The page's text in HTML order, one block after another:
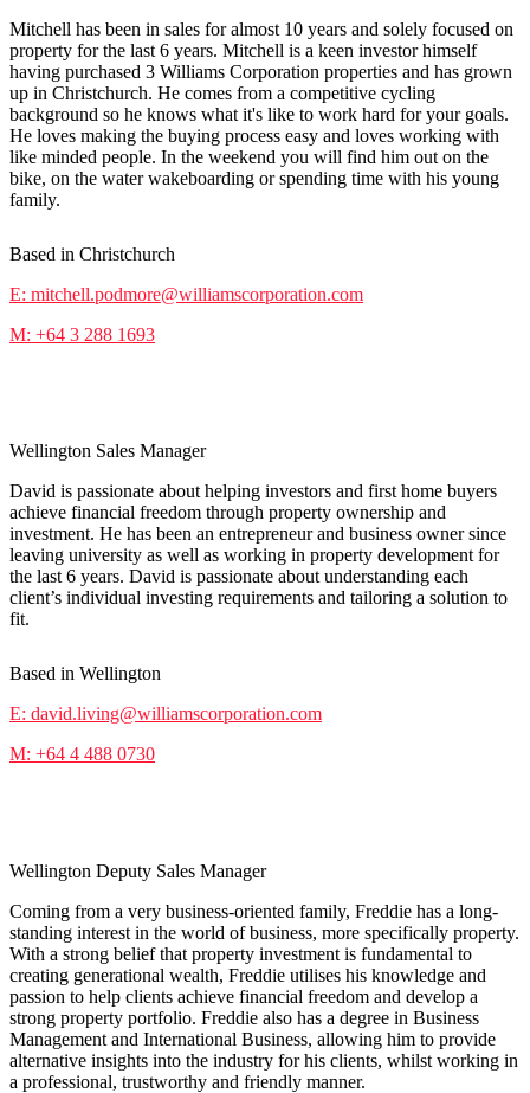
Mitchell has been in sales for almost 10 years and solely focused on
property for the last 6 years. Mitchell is a keen investor himself
having purchased 3 Williams Corporation properties and has grown
up in Christchurch. He comes from a competitive cycling
background so he knows what it's like to work hard for your goals.
He loves making the buying process easy and loves working with
like minded people. In the weekend you will find him out on the
bike, on the water wakeboarding or spending time with his young
family.
Based in Christchurch
E: mitchell.podmore@williamscorporation.com
M: +64 3 288 1693
Wellington Sales Manager
David is passionate about helping investors and first home buyers
achieve financial freedom through property ownership and
investment. He has been an entrepreneur and business owner since
leaving university as well as working in property development for
the last 6 years. David is passionate about understanding each
client’s individual investing requirements and tailoring a solution to
fit.
Based in Wellington
E: david.living@williamscorporation.com
M: +64 4 488 0730
Wellington Deputy Sales Manager
Coming from a very business-oriented family, Freddie has a long-
standing interest in the world of business, more specifically property.
With a strong belief that property investment is fundamental to
creating generational wealth, Freddie utilises his knowledge and
passion to help clients achieve financial freedom and develop a
strong property portfolio. Freddie also has a degree in Business
Management and International Business, allowing him to provide
alternative insights into the industry for his clients, whilst working in
a professional, trustworthy and friendly manner.